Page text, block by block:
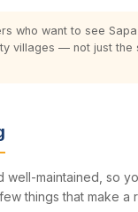
who want to see
villages — not just the
well-maintained, so
things that make